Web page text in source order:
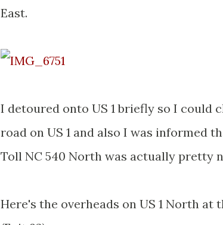
East.
I detoured onto US 1 briefly so I could
road on US 1 and also I was informed
Toll NC 540 North was actually pretty
Here's the overheads on US 1 North